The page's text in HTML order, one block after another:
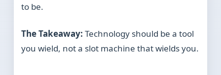
to be.
The Takeaway: Technology should be a tool
you wield, not a slot machine that wields you.